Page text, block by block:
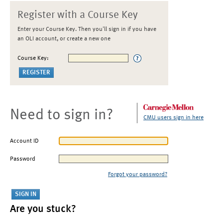
Register with a Course Key
Enter your Course Key. Then you'll sign in if you have
an OLI account, or create a new one
Course Key:
Need to sign in? CMU users sign in here
Account ID
Password
Forgot your password?
Are you stuck?